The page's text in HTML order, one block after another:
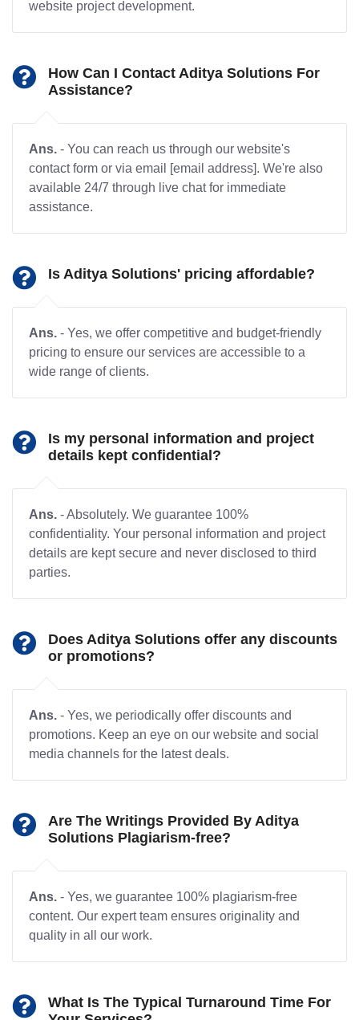
website project development.
How Can I Contact Aditya Solutions For
Assistance?
Ans. - You can reach us through our website's
contact form or via email [email address]. We're also
available 24/7 through live chat for immediate
assistance.
Is Aditya Solutions' pricing affordable?
Ans. - Yes, we offer competitive and budget-friendly
pricing to ensure our services are accessible to a
wide range of clients.
Is my personal information and project
details kept confidential?
Ans. - Absolutely. We guarantee 100%
confidentiality. Your personal information and project
details are kept secure and never disclosed to third
parties.
Does Aditya Solutions offer any discounts
or promotions?
Ans. - Yes, we periodically offer discounts and
promotions. Keep an eye on our website and social
media channels for the latest deals.
Are The Writings Provided By Aditya
Solutions Plagiarism-free?
Ans. - Yes, we guarantee 100% plagiarism-free
content. Our expert team ensures originality and
quality in all our work.
What Is The Typical Turnaround Time For